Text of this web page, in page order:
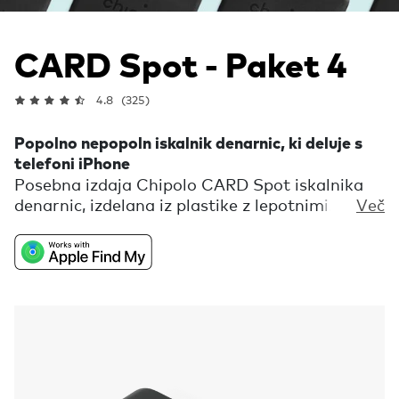
CARD Spot - Paket 4
4.8 (325)
Popolno nepopoln iskalnik denarnic, ki deluje s
telefoni iPhone
Posebna izdaja Chipolo CARD Spot iskalnika
denarnic, izdelana iz plastike z lepotnimi
bo pomagal najti samo tvoje izgubljene
denarnice, je tudi opomnik, da so vse tvoje
Več